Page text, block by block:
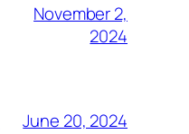
November 2,
2024
June 20, 2024